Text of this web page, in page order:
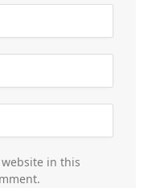
in this